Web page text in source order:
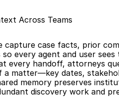
Across Teams
capture case facts, prior
every agent and user
every handoff, attorneys
matter—key dates,
memory preserves
discovery work and